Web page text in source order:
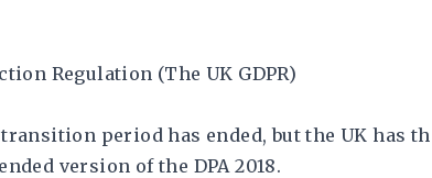
Regulation (The UK GDPR)
period has ended, but the UK has
version of the DPA 2018.